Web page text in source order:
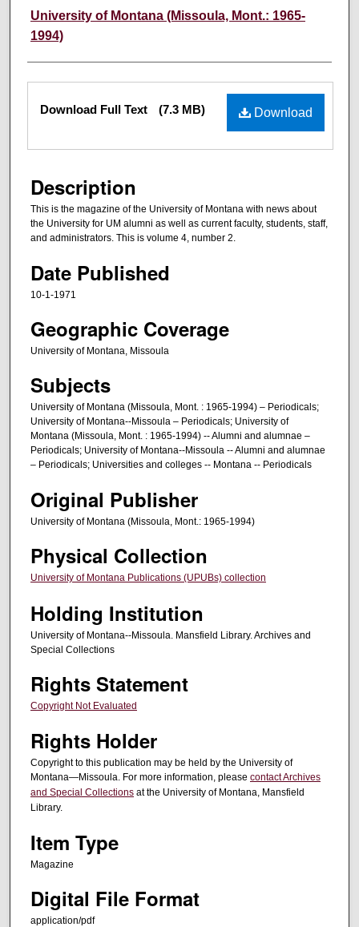
Authors
University of Montana (Missoula, Mont.: 1965-
1994)
Files Download
Download Full Text (7.3 MB)
Description
This is the magazine of the University of Montana with news about
the University for UM alumni as well as current faculty, students, staff,
and administrators. This is volume 4, number 2.
Date Published
10-1-1971
Geographic Coverage
University of Montana, Missoula
Subjects
University of Montana (Missoula, Mont. : 1965-1994) – Periodicals;
University of Montana--Missoula – Periodicals; University of
Montana (Missoula, Mont. : 1965-1994) -- Alumni and alumnae –
Periodicals; University of Montana--Missoula -- Alumni and alumnae
– Periodicals; Universities and colleges -- Montana -- Periodicals
Original Publisher
University of Montana (Missoula, Mont.: 1965-1994)
Physical Collection
University of Montana Publications (UPUBs) collection
Holding Institution
University of Montana--Missoula. Mansfield Library. Archives and
Special Collections
Rights Statement
Copyright Not Evaluated
Rights Holder
Copyright to this publication may be held by the University of
Montana—Missoula. For more information, please contact Archives
and Special Collections at the University of Montana, Mansfield
Library.
Item Type
Magazine
Digital File Format
application/pdf